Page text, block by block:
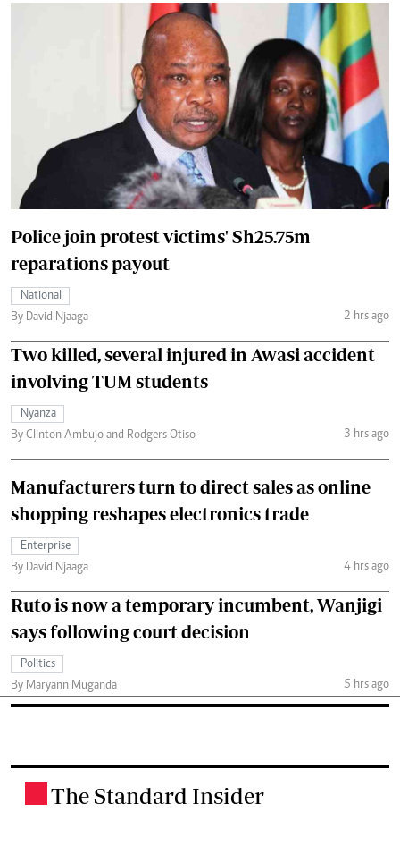
Police join protest victims' Sh25.75m
reparations payout
National
By David Njaaga
2 hrs ago
Two killed, several injured in Awasi accident
involving TUM students
Nyanza
By Clinton Ambujo and Rodgers Otiso
3 hrs ago
Manufacturers turn to direct sales as online
shopping reshapes electronics trade
Enterprise
By David Njaaga
4 hrs ago
Ruto is now a temporary incumbent, Wanjigi
says following court decision
Politics
By Maryann Muganda
5 hrs ago
The Standard Insider